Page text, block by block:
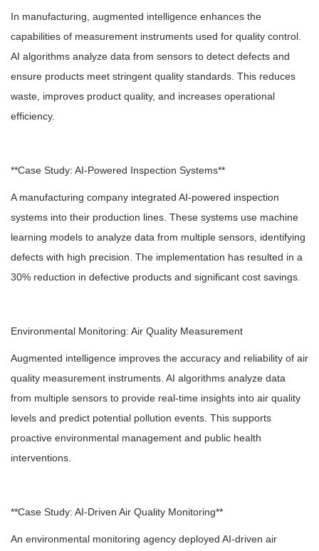
In manufacturing, augmented intelligence enhances the
capabilities of measurement instruments used for quality control.
AI algorithms analyze data from sensors to detect defects and
ensure products meet stringent quality standards. This reduces
waste, improves product quality, and increases operational
efficiency.
**Case Study: AI-Powered Inspection Systems**
A manufacturing company integrated AI-powered inspection
systems into their production lines. These systems use machine
learning models to analyze data from multiple sensors, identifying
defects with high precision. The implementation has resulted in a
30% reduction in defective products and significant cost savings.
Environmental Monitoring: Air Quality Measurement
Augmented intelligence improves the accuracy and reliability of air
quality measurement instruments. AI algorithms analyze data
from multiple sensors to provide real-time insights into air quality
levels and predict potential pollution events. This supports
proactive environmental management and public health
interventions.
**Case Study: AI-Driven Air Quality Monitoring**
An environmental monitoring agency deployed AI-driven air